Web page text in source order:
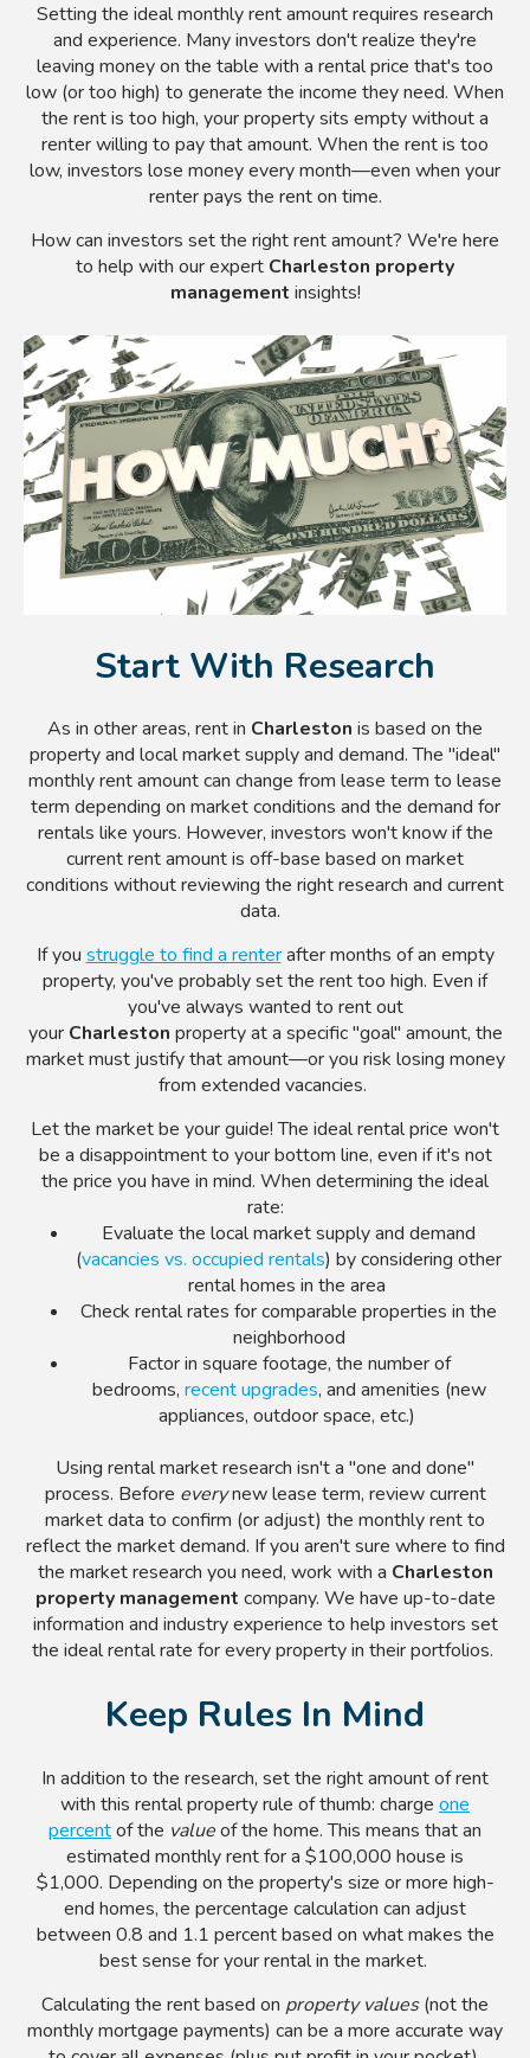
Setting the ideal monthly rent amount requires research
and experience. Many investors don't realize they're
leaving money on the table with a rental price that's too
low (or too high) to generate the income they need. When
the rent is too high, your property sits empty without a
renter willing to pay that amount. When the rent is too
low, investors lose money every month—even when your
renter pays the rent on time.
How can investors set the right rent amount? We're here
to help with our expert Charleston property
management insights!
Start With Research
As in other areas, rent in Charleston is based on the
property and local market supply and demand. The "ideal"
monthly rent amount can change from lease term to lease
term depending on market conditions and the demand for
rentals like yours. However, investors won't know if the
current rent amount is off-base based on market
conditions without reviewing the right research and current
data.
If you struggle to find a renter after months of an empty
property, you've probably set the rent too high. Even if
you've always wanted to rent out
your Charleston property at a specific "goal" amount, the
market must justify that amount—or you risk losing money
from extended vacancies.
Let the market be your guide! The ideal rental price won't
be a disappointment to your bottom line, even if it's not
the price you have in mind. When determining the ideal
rate:
Evaluate the local market supply and demand
(vacancies vs. occupied rentals) by considering other
rental homes in the area
Check rental rates for comparable properties in the
neighborhood
Factor in square footage, the number of
bedrooms, recent upgrades, and amenities (new
appliances, outdoor space, etc.)
Using rental market research isn't a "one and done"
process. Before everynew lease term, review current
market data to confirm (or adjust) the monthly rent to
reflect the market demand. If you aren't sure where to find
the market research you need, work with a Charleston
property management company. We have up-to-date
information and industry experience to help investors set
the ideal rental rate for every property in their portfolios.
Keep Rules In Mind
In addition to the research, set the right amount of rent
with this rental property rule of thumb: charge one
percentof the valueof the home. This means that an
estimated monthly rent for a $100,000 house is
$1,000. Depending on the property's size or more high-
end homes, the percentage calculation can adjust
between 0.8 and 1.1 percent based on what makes the
best sense for your rental in the market.
Calculating the rent based on property values(not the
monthly mortgage payments) can be a more accurate way